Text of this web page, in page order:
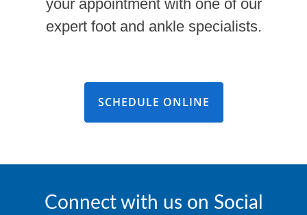
your appointment with one of our
expert foot and ankle specialists.
SCHEDULE ONLINE
Connect with us on Social